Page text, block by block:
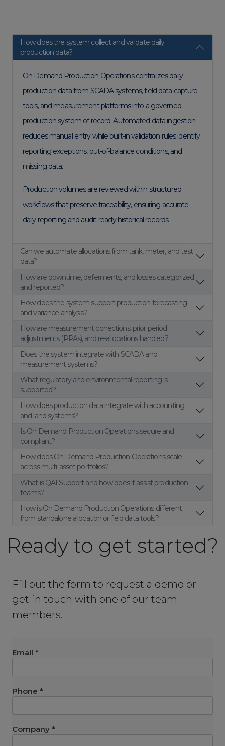
How does the system collect and validate daily
production data?
On Demand Production Operations centralizes daily
production data from SCADA systems, field data capture
tools, and measurement platforms into a governed
production system of record. Automated data ingestion
reduces manual entry while built-in validation rules identify
reporting exceptions, out-of-balance conditions, and
missing data.
Production volumes are reviewed within structured
workflows that preserve traceability, ensuring accurate
daily reporting and audit-ready historical records.
Can we automate allocations from tank, meter, and test
data?
How are downtime, deferments, and losses categorized
and reported?
How does the system support production forecasting
and variance analysis?
How are measurement corrections, prior period
adjustments (PPAs), and re-allocations handled?
Does the system integrate with SCADA and
measurement systems?
What regulatory and environmental reporting is
supported?
How does production data integrate with accounting
and land systems?
Is On Demand Production Operations secure and
compliant?
How does On Demand Production Operations scale
across multi-asset portfolios?
What is QAI Support and how does it assist production
teams?
How is On Demand Production Operations different
from standalone allocation or field data tools?
Ready to get started?
Fill out the form to request a demo or
get in touch with one of our team
members.